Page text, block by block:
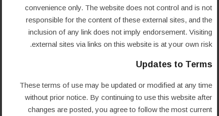
convenience only. The website does not control and is not
responsible for the content of these external sites, and the
inclusion of any link does not imply endorsement. Visiting
external sites via links on this website is at your own risk.
Updates to Terms
These terms of use may be updated or modified at any time
without prior notice. By continuing to use this website after
changes are posted, you agree to follow the most current